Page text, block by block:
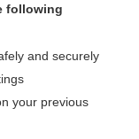
following
and securely
your previous